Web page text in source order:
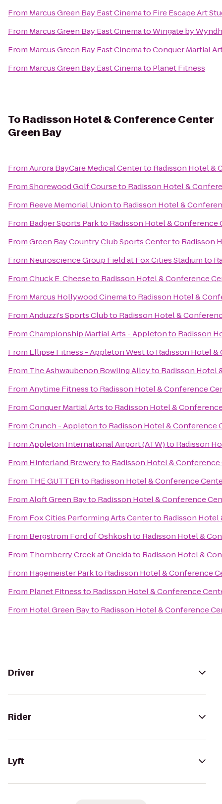
From Marcus Green Bay East Cinemato Fire Escape Art
From Marcus Green Bay East CinematoWingate by
From Marcus Green Bay East CinematoConquer Martial
From Marcus Green Bay East Cinemato Planet Fitness
To Radisson Hotel & Conference Center
Green Bay
FromAurora BayCare Medical Centerto Radisson Hotel &
FromShorewood Golf Courseto Radisson Hotel &
From Reeve Memorial Unionto Radisson Hotel &
From Badger Sports Parkto Radisson Hotel & Conference
FromGreen Bay Country Club Sports Centerto Radisson
From Neuroscience Group Field at Fox Cities Stadiumto
FromChuck E. Cheeseto Radisson Hotel & Conference
From Marcus Hollywood Cinemato Radisson Hotel &
FromAnduzzi's Sports Clubto Radisson Hotel &
FromChampionship Martial Arts - Appletonto Radisson
From Ellipse Fitness - Appleton Westto Radisson Hotel &
From The Ashwaubenon Bowling Alleyto Radisson Hotel
FromAnytime Fitnessto Radisson Hotel & Conference
FromConquer Martial Artsto Radisson Hotel &
FromCrunch - Appletonto Radisson Hotel & Conference
FromAppleton International Airport (ATW)to Radisson
From Hinterland Breweryto Radisson Hotel &
From THE GUTTERto Radisson Hotel & Conference
FromAloft Green Bayto Radisson Hotel & Conference
From Fox Cities Performing Arts Centerto Radisson Hotel
From Bergstrom Ford of Oshkoshto Radisson Hotel &
From Thornberry Creek at Oneidato Radisson Hotel &
From Hagemeister Parkto Radisson Hotel & Conference
From Planet Fitnessto Radisson Hotel & Conference
From Hotel Green Bayto Radisson Hotel & Conference
Driver
Rider
Lyft